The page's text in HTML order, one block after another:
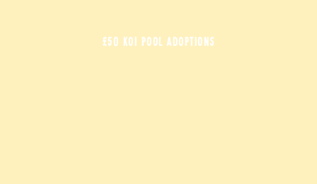
£50 KOI POOL ADOPTIONS